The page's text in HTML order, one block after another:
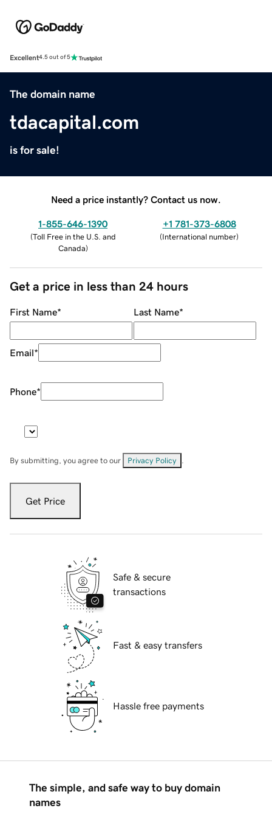
Excellent4.5 out of 5
The domain name
tdacapital.com
is for sale!
Need a price instantly? Contact us now.
1-855-646-1390
(Toll Free in the U.S. and
Canada)
+1 781-373-6808
(International number)
Get a price in less than 24 hours
First Name* Last Name*
Email*
Phone*
By submitting, you agree to our Privacy Policy
Get Price
Safe & secure
transactions
Fast & easy transfers
Hassle free payments
The simple, and safe way to buy domain
names